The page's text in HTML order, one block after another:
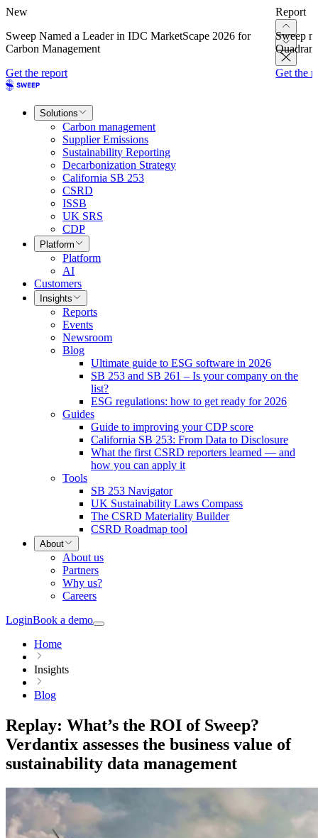
New
Sweep Named a Leader in IDC MarketScape 2026 for
Carbon Management
Get the report
Report
Sweep
Get the
Solutions
Carbon management
Supplier Emissions
Sustainability Reporting
Decarbonization Strategy
California SB 253
CSRD
ISSB
UK SRS
CDP
Platform
Platform
AI
Customers
Insights
Reports
Events
Newsroom
Blog
Ultimate guide to ESG software in 2026
SB 253 and SB 261 – Is your company on the
list?
ESG regulations: how to get ready for 2026
Guides
Guide to improving your CDP score
California SB 253: From Data to Disclosure
What the first CSRD reporters learned — and
how you can apply it
Tools
SB 253 Navigator
UK Sustainability Laws Compass
The CSRD Materiality Builder
CSRD Roadmap tool
About
About us
Partners
Why us?
Careers
LoginBook a demo
Home
Insights
Blog
Replay: What’s the ROI of Sweep?
Verdantix assesses the business value of
sustainability data management